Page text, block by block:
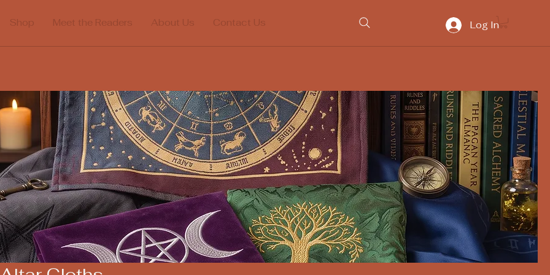
Shop Meet the Readers About Us Contact Us Log In